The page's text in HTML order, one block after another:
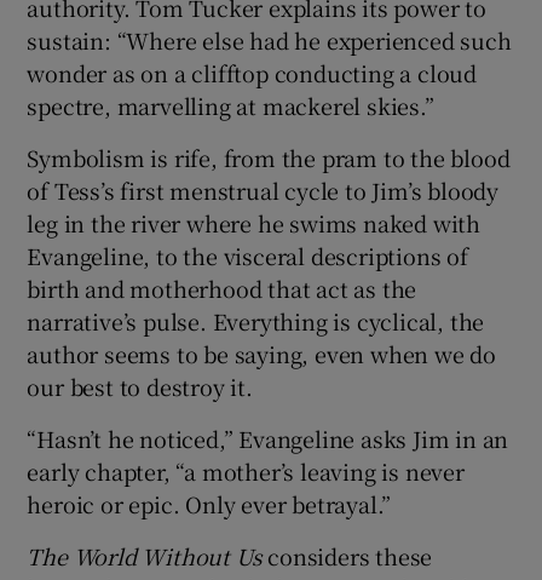
authority. Tom Tucker explains its power to
sustain: “Where else had he experienced such
wonder as on a clifftop conducting a cloud
spectre, marvelling at mackerel skies.”
Symbolism is rife, from the pram to the blood
of Tess’s first menstrual cycle to Jim’s bloody
leg in the river where he swims naked with
Evangeline, to the visceral descriptions of
birth and motherhood that act as the
narrative’s pulse. Everything is cyclical, the
author seems to be saying, even when we do
our best to destroy it.
“Hasn’t he noticed,” Evangeline asks Jim in an
early chapter, “a mother’s leaving is never
heroic or epic. Only ever betrayal.”
The World Without Usconsiders these